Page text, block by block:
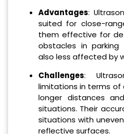
Advantages:
suited for close-
them effective for
obstacles in parking
also less affected by
Challenges:
limitations in terms
longer distances
situations. Their
situations with
reflective surfaces.